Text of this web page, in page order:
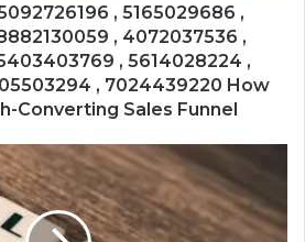
, 5165029686 ,
, 4072037536 ,
, 5614028224 ,
, 7024439220 How
Converting Sales Funnel